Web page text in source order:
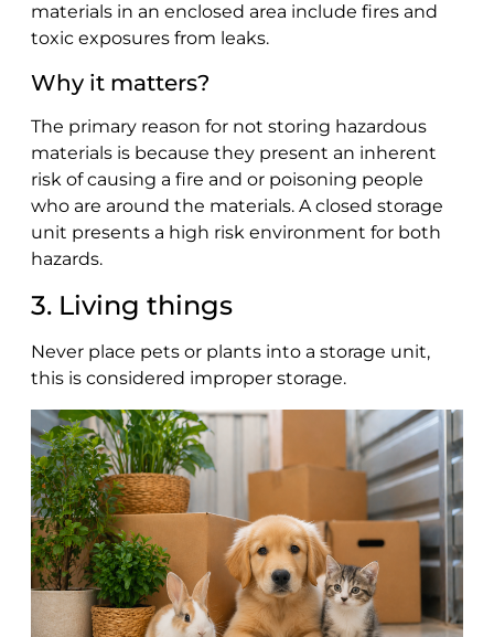
materials in an enclosed area include fires and
toxic exposures from leaks.
Why it matters?
The primary reason for not storing hazardous
materials is because they present an inherent
risk of causing a fire and or poisoning people
who are around the materials. A closed storage
unit presents a high risk environment for both
hazards.
3. Living things
Never place pets or plants into a storage unit,
this is considered improper storage.